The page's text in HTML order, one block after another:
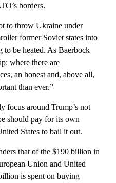
borders.
to throw Ukraine under
former Soviet states into
to be heated. As Baerbock
where there are
an honest and, above all,
than ever.”
focus around Trump’s not
should pay for its own
States to bail it out.
that of the $190 billion in
Union and United
is spent on buying